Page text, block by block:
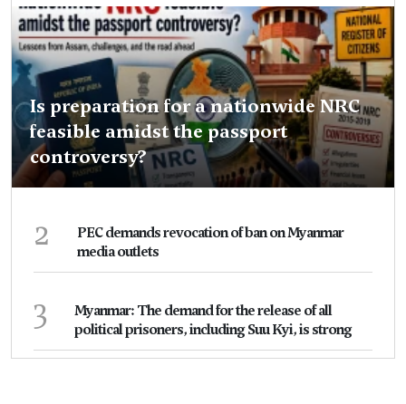
Is preparation for a nationwide NRC
feasible amidst the passport
controversy?
2
PEC demands revocation of ban on Myanmar
media outlets
3
Myanmar: The demand for the release of all
political prisoners, including Suu Kyi, is strong